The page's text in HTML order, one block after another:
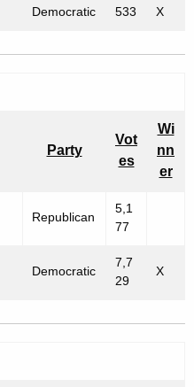
Democratic 533 X
Party
Vot
es
Wi
nn
er
Republican
5,1
77
Democratic
7,7
29
X